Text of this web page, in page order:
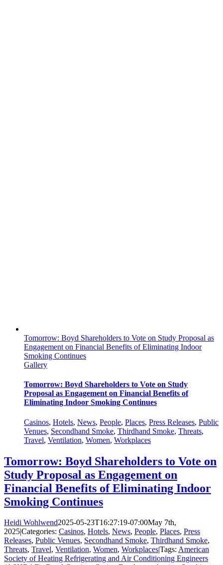
Tomorrow: Boyd Shareholders to Vote on Study Proposal as
Engagement on Financial Benefits of Eliminating Indoor
Smoking Continues
Gallery
Tomorrow: Boyd Shareholders to Vote on Study
Proposal as Engagement on Financial Benefits of
Eliminating Indoor Smoking Continues
Casinos, Hotels, News, People, Places, Press Releases, Public
Venues, Secondhand Smoke, Thirdhand Smoke, Threats,
Travel, Ventilation, Women, Workplaces
Tomorrow: Boyd Shareholders to Vote on
Study Proposal as Engagement on
Financial Benefits of Eliminating Indoor
Smoking Continues
Heidi Wohlwend2025-05-23T16:27:19-07:00May 7th,
2025Categories: Casinos, Hotels, News, People, Places, Press
Releases, Public Venues, Secondhand Smoke, Thirdhand Smoke,
Threats, Travel, Ventilation, Women, WorkplacesTags: American
Society of Heating Refrigerating and Air Conditioning Engineers